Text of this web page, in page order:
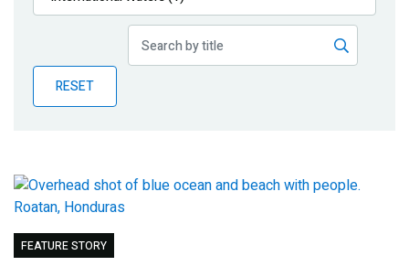
Publications
Partner News
RESET
FEATURE STORY